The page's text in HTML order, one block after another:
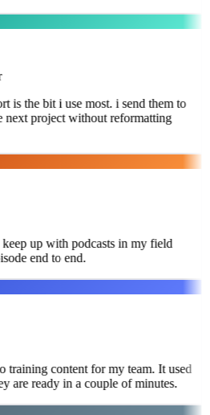
is the bit i use most. i send them to
next project without reformatting
up with podcasts in my field
end to end.
training content for my team. It used
are ready in a couple of minutes.